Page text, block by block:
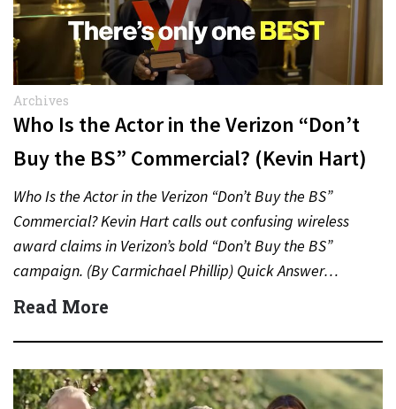
Archives
Who Is the Actor in the Verizon “Don’t
Buy the BS” Commercial? (Kevin Hart)
Who Is the Actor in the Verizon “Don’t Buy the BS”
Commercial? Kevin Hart calls out confusing wireless
award claims in Verizon’s bold “Don’t Buy the BS”
campaign. (By Carmichael Phillip) Quick Answer…
Read More